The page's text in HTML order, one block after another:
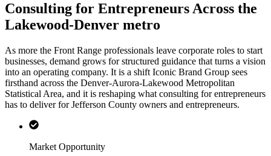
Consulting for Entrepreneurs Across the
Lakewood-Denver metro
As more the Front Range professionals leave corporate roles to start
businesses, demand grows for structured guidance that turns a vision
into an operating company. It is a shift Iconic Brand Group sees
firsthand across the Denver-Aurora-Lakewood Metropolitan
Statistical Area, and it is reshaping what consulting for entrepreneurs
has to deliver for Jefferson County owners and entrepreneurs.
Market Opportunity